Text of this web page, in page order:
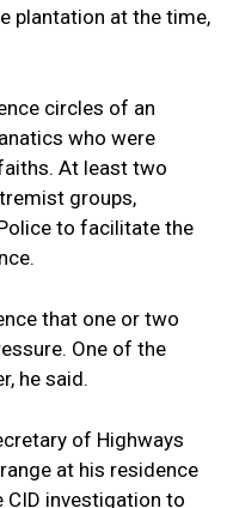
plantation at the time,
circles of an
who were
At least two
groups,
to facilitate the
that one or two
One of the
he said.
of Highways
at his residence
CID investigation to